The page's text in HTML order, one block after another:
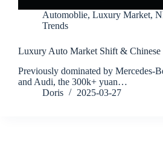
Automoblie, Luxury Market,
Trends
Luxury Auto Market Shift & Chinese
Previously dominated by Mercedes-
and Audi, the 300k+ yuan…
Doris
2025-03-27